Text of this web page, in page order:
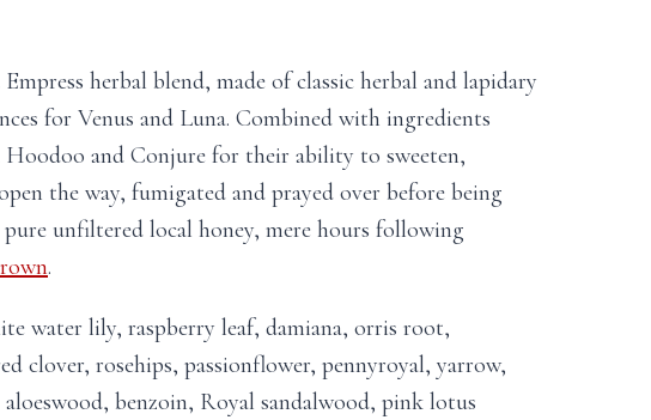
herbal blend, made of classic herbal and lapidary
for Venus and Luna. Combined with ingredients
Hoodoo and Conjure for their ability to sweeten,
the way, fumigated and prayed over before being
unfiltered local honey, mere hours following
.
water lily, raspberry leaf, damiana, orris root,
clover, rosehips, passionflower, pennyroyal, yarrow,
aloeswood, benzoin, Royal sandalwood, pink lotus